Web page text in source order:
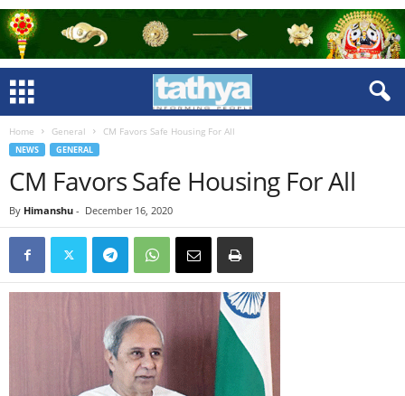
Home General CM Favors Safe Housing For All
NEWS GENERAL
CM Favors Safe Housing For All
By Himanshu - December 16, 2020